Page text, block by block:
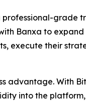
grade
Banxa to
execute their
advantage. With
into the